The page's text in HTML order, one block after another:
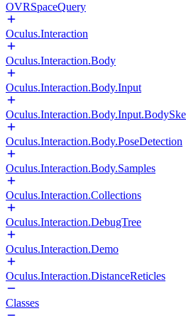
OVRSpaceQuery
Oculus.Interaction
Oculus.Interaction.Body
Oculus.Interaction.Body.Input
Oculus.Interaction.Body.PoseDetection
Oculus.Interaction.Body.Samples
Oculus.Interaction.Collections
Oculus.Interaction.DebugTree
Oculus.Interaction.Demo
Oculus.Interaction.DistanceReticles
Classes